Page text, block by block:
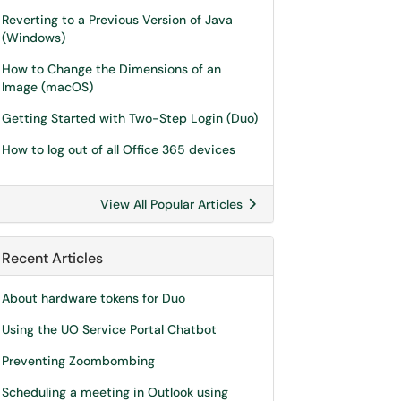
Reverting to a Previous Version of Java
(Windows)
How to Change the Dimensions of an
Image (macOS)
Getting Started with Two-Step Login (Duo)
How to log out of all Office 365 devices
View All Popular Articles
Recent Articles
About hardware tokens for Duo
Using the UO Service Portal Chatbot
Preventing Zoombombing
Scheduling a meeting in Outlook using